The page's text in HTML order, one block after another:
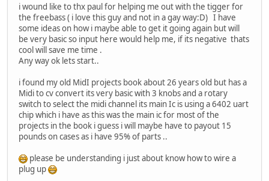
i wound like to thx paul for helping me out with the tigger for
the freebass ( i love this guy and not in a gay way:D) I have
some ideas on how i maybe able to get it going again but will
be very basic so input here would help me, if its negative thats
cool will save me time .
Any way ok lets start..
i found my old MidI projects book about 26 years old but has a
Midi to cv convert its very basic with 3 knobs and a rotary
switch to select the midi channel its main Ic is using a 6402 uart
chip which i have as this was the main ic for most of the
projects in the book i guess i will maybe have to payout 15
pounds on cases as i have 95% of parts ..
please be understanding i just about know how to wire a
plug up